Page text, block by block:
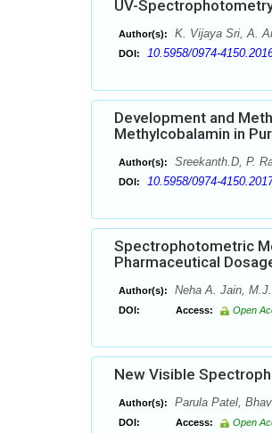
UV-
Author(s): K. Vijaya Sri, A.
DOI: 10.5958/0974-
Development and
Methylcobalamin in
Author(s): Sreekanth.D, P.
DOI: 10.5958/0974-
Spectrophotometric
Pharmaceutical
Author(s): Neha A. Jain,
DOI: Access: Open
New Visible
Author(s): Parula Patel,
DOI: Access: Open